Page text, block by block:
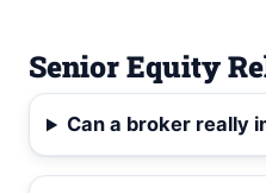
Senior Equity
Can a broker really